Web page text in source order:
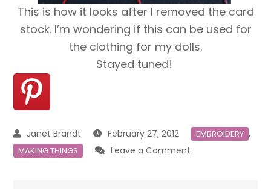
This is how it looks after I removed the card
stock. I’m wondering if this can be used for
the clothing for my dolls.
Stayed tuned!
February 27, 2012 EMBROIDERY ,
MAKING THINGS Leave a Comment